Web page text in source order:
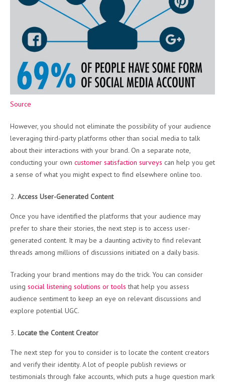
Source
However, you should not eliminate the possibility of your audience
leveraging third-party platforms other than social media to talk
about their interactions with your brand. On a separate note,
conducting your own customer satisfaction surveys can help you get
a sense of what you might expect to find elsewhere online too.
Access User-Generated Content
Once you have identified the platforms that your audience may
prefer to share their stories, the next step is to access user-
generated content. It may be a daunting activity to find relevant
threads among millions of discussions initiated on a daily basis.
Tracking your brand mentions may do the trick. You can consider
using social listening solutions or tools that help you assess
audience sentiment to keep an eye on relevant discussions and
explore potential UGC.
Locate the Content Creator
The next step for you to consider is to locate the content creators
and verify their identity. A lot of people publish reviews or
testimonials through fake accounts, which puts a huge question mark